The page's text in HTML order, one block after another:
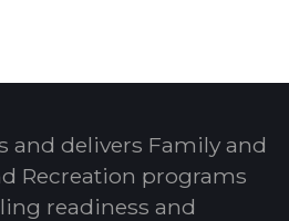
and delivers Family and
Recreation programs
readiness and